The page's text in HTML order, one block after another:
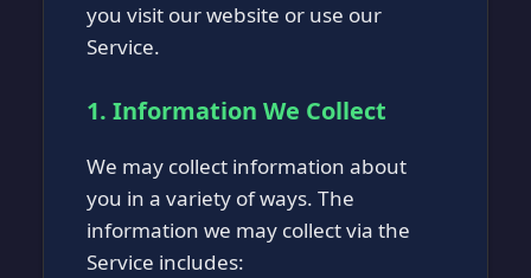
you visit our website or use our
Service.
1. Information We Collect
We may collect information about
you in a variety of ways. The
information we may collect via the
Service includes: